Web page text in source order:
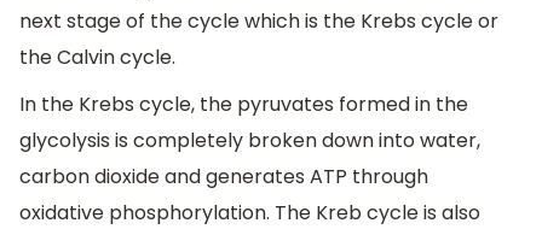
next stage of the cycle which is the Krebs cycle or
the Calvin cycle.
In the Krebs cycle, the pyruvates formed in the
glycolysis is completely broken down into water,
carbon dioxide and generates ATP through
oxidative phosphorylation. The Kreb cycle is also